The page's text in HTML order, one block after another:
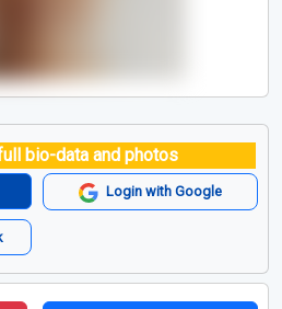
bio-data and photos
Login with Google